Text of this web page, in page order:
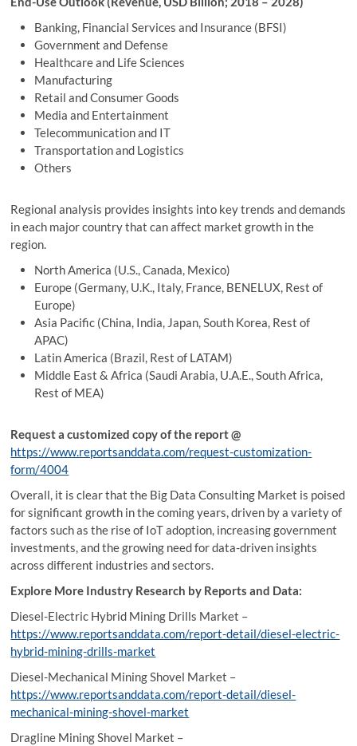
Banking, Financial Services and Insurance (BFSI)
Government and Defense
Healthcare and Life Sciences
Manufacturing
Retail and Consumer Goods
Media and Entertainment
Telecommunication and IT
Transportation and Logistics
Others
Regional analysis provides insights into key trends and demands
in each major country that can affect market growth in the
region.
North America (U.S., Canada, Mexico)
Europe (Germany, U.K., Italy, France, BENELUX, Rest of
Europe)
Asia Pacific (China, India, Japan, South Korea, Rest of
APAC)
Latin America (Brazil, Rest of LATAM)
Middle East & Africa (Saudi Arabia, U.A.E., South Africa,
Rest of MEA)
Request a customized copy of the report @
https://www.reportsanddata.com/request-customization-
form/4004
Overall, it is clear that the Big Data Consulting Market is poised
for significant growth in the coming years, driven by a variety of
factors such as the rise of IoT adoption, increasing government
investments, and the growing need for data-driven insights
across different industries and sectors.
Explore More Industry Research by Reports and Data:
Diesel-Electric Hybrid Mining Drills Market –
https://www.reportsanddata.com/report-detail/diesel-electric-
hybrid-mining-drills-market
Diesel-Mechanical Mining Shovel Market –
https://www.reportsanddata.com/report-detail/diesel-
mechanical-mining-shovel-market
Dragline Mining Shovel Market –